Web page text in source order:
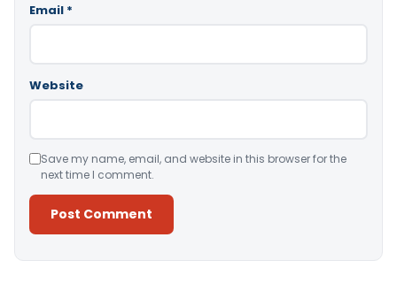
Email *
Website
Save my name, email, and website in this browser for the
next time I comment.